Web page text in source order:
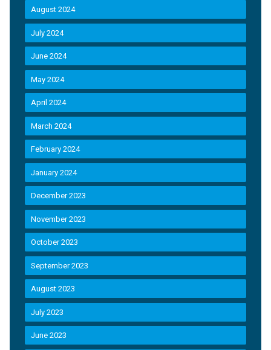
August 2024
July 2024
June 2024
May 2024
April 2024
March 2024
February 2024
January 2024
December 2023
November 2023
October 2023
September 2023
August 2023
July 2023
June 2023